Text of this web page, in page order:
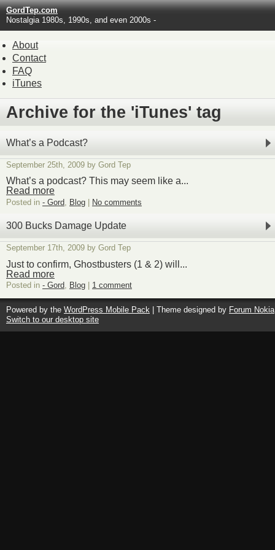
GordTep.com
Nostalgia 1980s, 1990s, and even 2000s -
About
Contact
FAQ
iTunes
Archive for the 'iTunes' tag
What’s a Podcast?
September 25th, 2009 by Gord Tep
What’s a podcast? This may seem like a...
Read more
Posted in - Gord Blog No comments
300 Bucks Damage Update
September 17th, 2009 by Gord Tep
Just to confirm, Ghostbusters (1 & 2) will...
Read more
Posted in - Gord, Blog 1 comment
Powered by the WordPress Mobile Pack | Theme designed by Forum Nokia
Switch to our desktop site